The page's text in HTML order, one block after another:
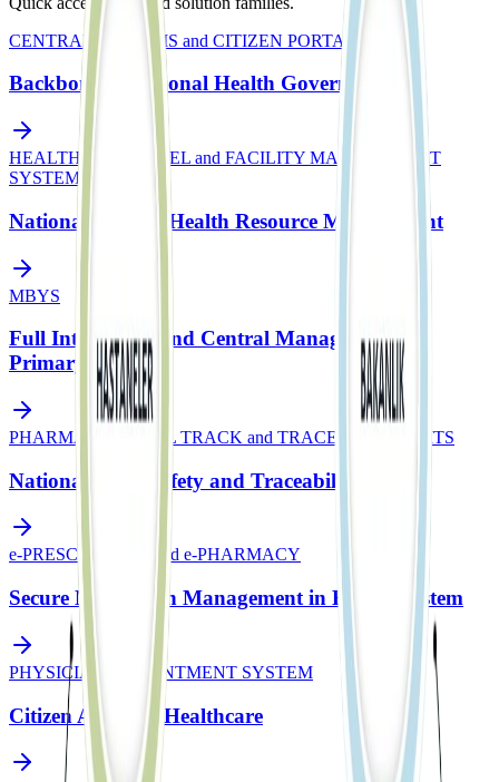
CENTRAL SYSTEMS and CITIZEN PORTALS
Backbone of National Health Governance
HEALTH PERSONNEL and FACILITY MANAGEMENT
SYSTEM
National Central Health Resource Management
MBYS
Full Integration and Central Management in
Primary Care
PHARMACEUTICAL TRACK and TRACE SYSTEM - ITS
National Drug Safety and Traceability
e-PRESCRIPTION and e-PHARMACY
Secure Medication Management in Health System
PHYSICIAN APPOINTMENT SYSTEM
Citizen Access to Healthcare